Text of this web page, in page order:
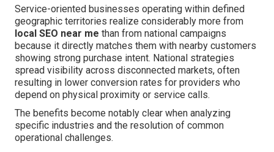
Service-oriented businesses operating within defined
geographic territories realize considerably more from
local SEO near me than from national campaigns
because it directly matches them with nearby customers
showing strong purchase intent. National strategies
spread visibility across disconnected markets, often
resulting in lower conversion rates for providers who
depend on physical proximity or service calls.
The benefits become notably clear when analyzing
specific industries and the resolution of common
operational challenges.